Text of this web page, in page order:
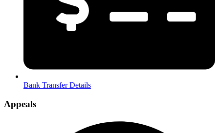
Bank Transfer Details
Appeals